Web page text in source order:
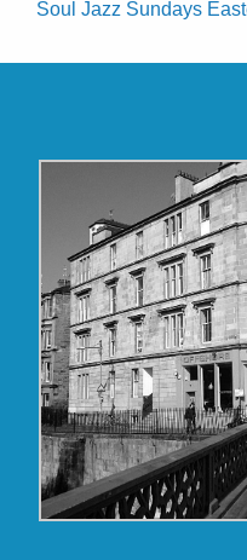
Soul Jazz Sundays